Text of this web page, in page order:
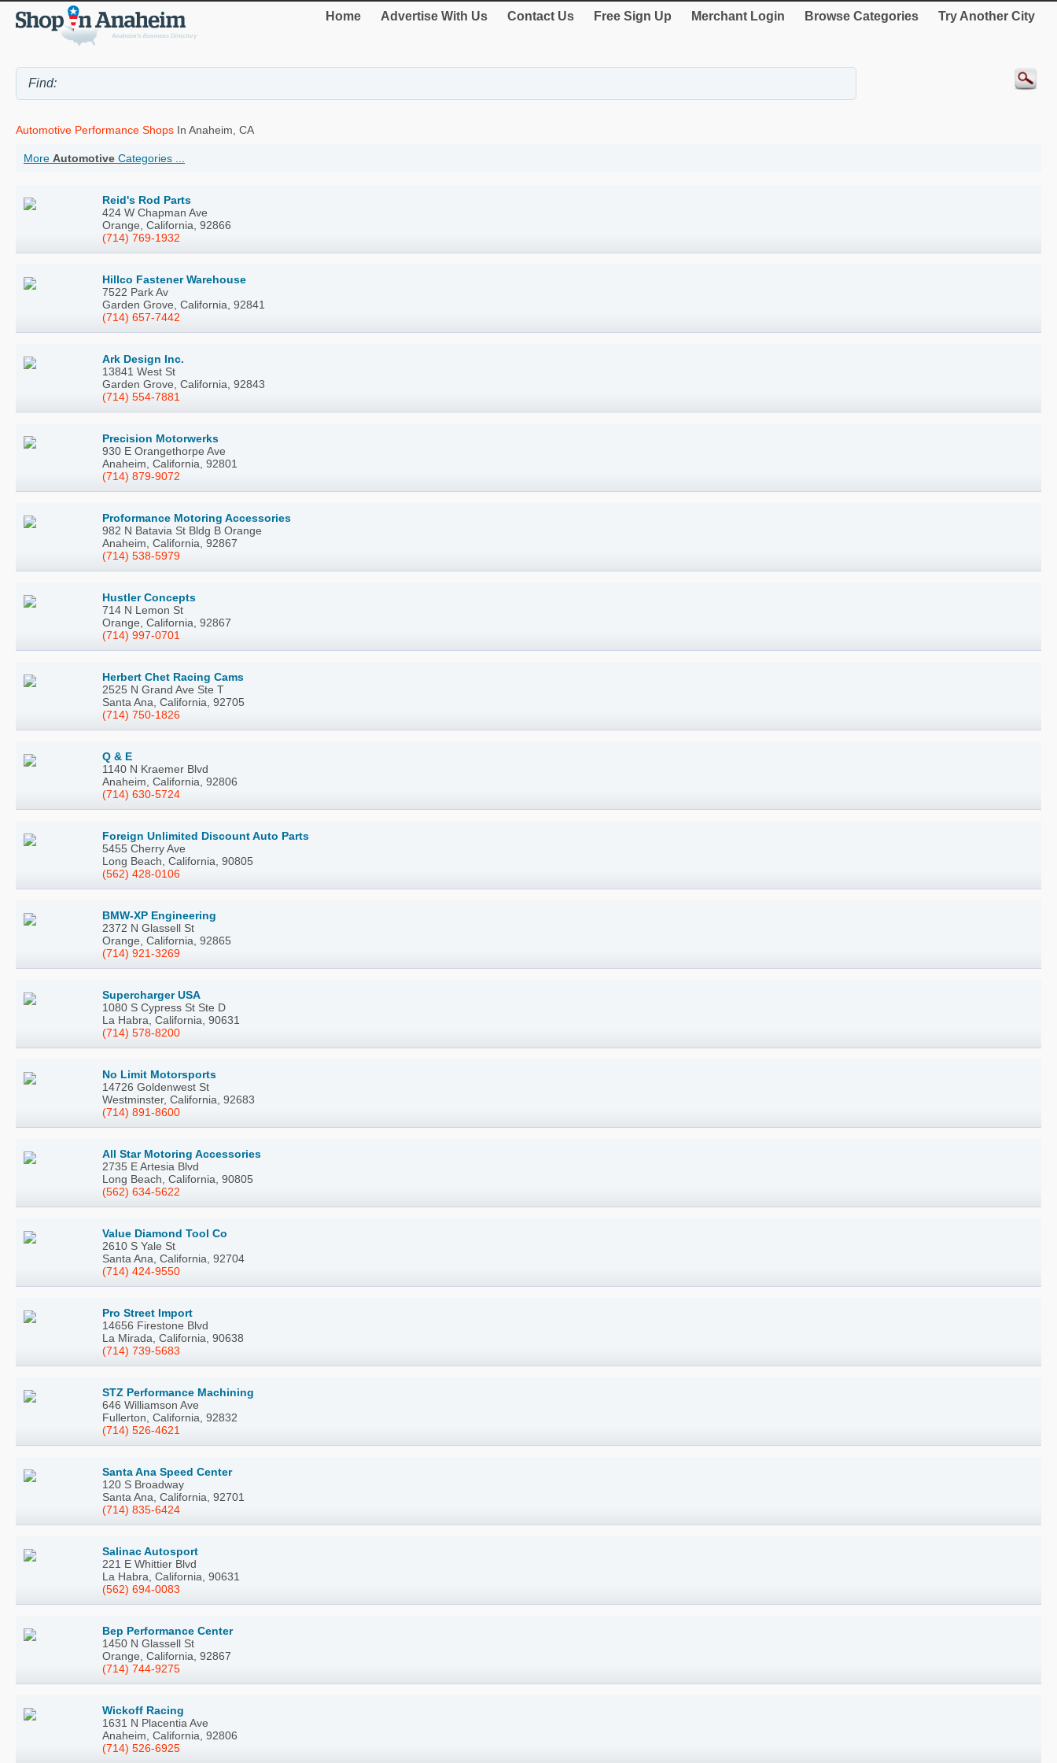
Home Advertise With Us Contact Us Free Sign Up Merchant Login Browse Categories Try Another City
Automotive Performance Shops In Anaheim, CA
More Automotive Categories ...
Reid's Rod Parts
424 W Chapman Ave
Orange, California, 92866
(714) 769-1932
Hillco Fastener Warehouse
7522 Park Av
Garden Grove, California, 92841
(714) 657-7442
Ark Design Inc.
13841 West St
Garden Grove, California, 92843
(714) 554-7881
Precision Motorwerks
930 E Orangethorpe Ave
Anaheim, California, 92801
(714) 879-9072
Proformance Motoring Accessories
982 N Batavia St Bldg B Orange
Anaheim, California, 92867
(714) 538-5979
Hustler Concepts
714 N Lemon St
Orange, California, 92867
(714) 997-0701
Herbert Chet Racing Cams
2525 N Grand Ave Ste T
Santa Ana, California, 92705
(714) 750-1826
Q & E
1140 N Kraemer Blvd
Anaheim, California, 92806
(714) 630-5724
Foreign Unlimited Discount Auto Parts
5455 Cherry Ave
Long Beach, California, 90805
(562) 428-0106
BMW-XP Engineering
2372 N Glassell St
Orange, California, 92865
(714) 921-3269
Supercharger USA
1080 S Cypress St Ste D
La Habra, California, 90631
(714) 578-8200
No Limit Motorsports
14726 Goldenwest St
Westminster, California, 92683
(714) 891-8600
All Star Motoring Accessories
2735 E Artesia Blvd
Long Beach, California, 90805
(562) 634-5622
Value Diamond Tool Co
2610 S Yale St
Santa Ana, California, 92704
(714) 424-9550
Pro Street Import
14656 Firestone Blvd
La Mirada, California, 90638
(714) 739-5683
STZ Performance Machining
646 Williamson Ave
Fullerton, California, 92832
(714) 526-4621
Santa Ana Speed Center
120 S Broadway
Santa Ana, California, 92701
(714) 835-6424
Salinac Autosport
221 E Whittier Blvd
La Habra, California, 90631
(562) 694-0083
Bep Performance Center
1450 N Glassell St
Orange, California, 92867
(714) 744-9275
Wickoff Racing
1631 N Placentia Ave
Anaheim, California, 92806
(714) 526-6925